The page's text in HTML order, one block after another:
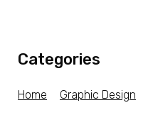
Categories
Home Graphic Design